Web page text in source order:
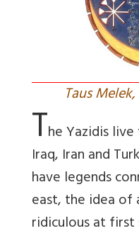
Taus
The Yazidis
Iraq, Iran and
have legends
east, the idea of
ridiculous at